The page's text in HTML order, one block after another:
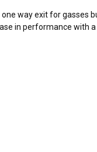
one way exit for gasses
in performance with